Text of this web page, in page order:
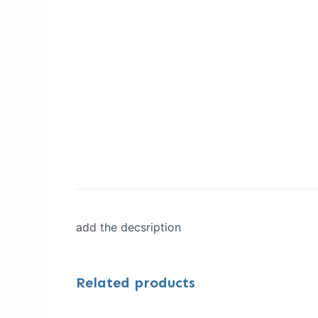
add the decsription
Related products